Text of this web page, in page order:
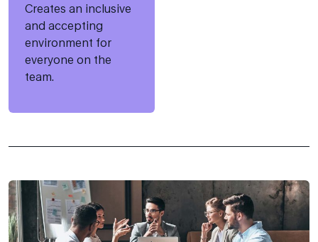
Creates an inclusive
and accepting
environment for
everyone on the
team.